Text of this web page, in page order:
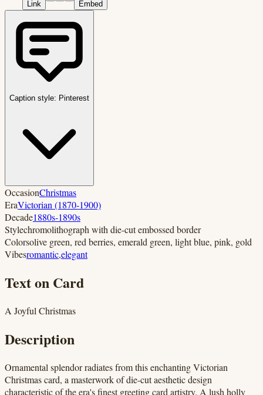
Link Embed
Caption style: Pinterest
OccasionChristmas
EraVictorian (1870-1900)
Decade1880s-1890s
Stylechromolithograph with die-cut embossed border
Colorsolive green, red berries, emerald green, light blue, pink, gold
Vibesromantic,elegant
Text on Card
A Joyful Christmas
Description
Ornamental splendor radiates from this enchanting Victorian
Christmas card, a masterwork of die-cut aesthetic design
characteristic of the era's finest greeting card artistry. A lush holly